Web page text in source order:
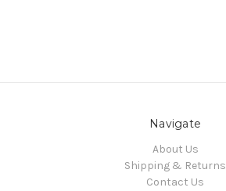
Navigate
About Us
Shipping & Returns
Contact Us